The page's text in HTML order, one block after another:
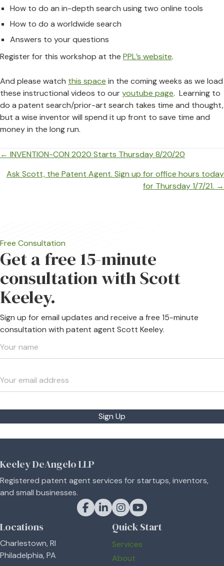
How to do an in-depth search using two online tools
How to do a worldwide search
Answers to your questions
Register for this workshop at the PPL’s website.
And please watch this space in the coming weeks as we load
these instructional videos to ouryoutube page. Learning to
do a patent search/prior-art search takes time and thought,
but a wise inventor will spend it up front to save time and
money in the long run.
Posts
navigation
← INVENTION-CON 2020 Starts Thursday 8/20/20
Ask Scott, the Patent Agent. Sign up for office hours today
for Thursday 1/7/21. →
Free Consultation
Get a free 15-minute
consultation with Scott
Keeley.
Sign up for email updates and receive a free 15-minute
consultation with patent agent Scott Keeley.
Sign Up
Keeley DeAngelo LLP
Registered patent agent services for startups, inventors,
and small businesses.
Keeley DeAngelo on Facebook
Keeley DeAngelo on LinkedIn
Keeley DeAngelo on Instagram
Keeley DeAngelo on
Locations
Charlestown, RI
Philadelphia, PA
Quick Start
Services
About